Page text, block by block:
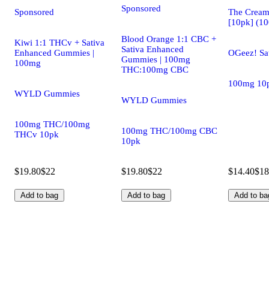
Sponsored
Kiwi 1:1 THCv + Sativa
Enhanced Gummies |
100mg
WYLD Gummies
100mg THC/100mg
THCv 10pk
$19.80$22
Add to bag
Sponsored
Blood Orange 1:1 CBC +
Sativa Enhanced
Gummies | 100mg
THC:100mg CBC
WYLD Gummies
100mg THC/100mg CBC
10pk
$19.80$22
Add to bag
The
[10pk]
OGeez!
100mg
$14.40$18
Add to